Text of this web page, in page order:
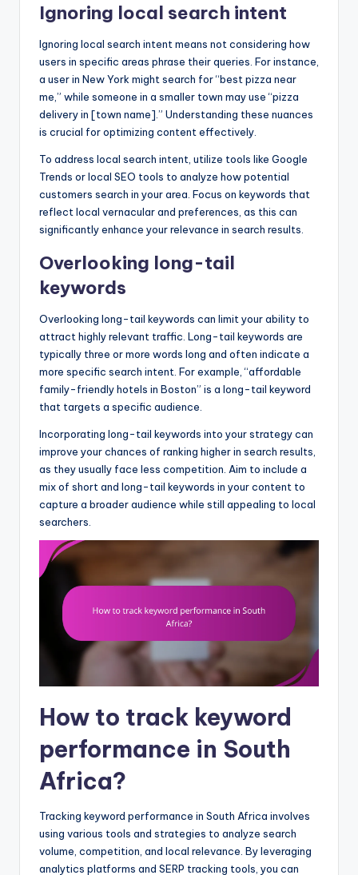
Ignoring local search intent
Ignoring local search intent means not considering how
users in specific areas phrase their queries. For instance,
a user in New York might search for “best pizza near
me,” while someone in a smaller town may use “pizza
delivery in [town name].” Understanding these nuances
is crucial for optimizing content effectively.
To address local search intent, utilize tools like Google
Trends or local SEO tools to analyze how potential
customers search in your area. Focus on keywords that
reflect local vernacular and preferences, as this can
significantly enhance your relevance in search results.
Overlooking long-tail
keywords
Overlooking long-tail keywords can limit your ability to
attract highly relevant traffic. Long-tail keywords are
typically three or more words long and often indicate a
more specific search intent. For example, “affordable
family-friendly hotels in Boston” is a long-tail keyword
that targets a specific audience.
Incorporating long-tail keywords into your strategy can
improve your chances of ranking higher in search results,
as they usually face less competition. Aim to include a
mix of short and long-tail keywords in your content to
capture a broader audience while still appealing to local
searchers.
How to track keyword
performance in South
Africa?
Tracking keyword performance in South Africa involves
using various tools and strategies to analyze search
volume, competition, and local relevance. By leveraging
analytics platforms and SERP tracking tools, you can